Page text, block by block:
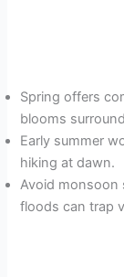
Spring offers
blooms
Early summer
hiking at dawn.
Avoid monsoon
floods can trap